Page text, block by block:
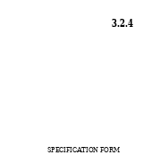
SPECIFICATION FORM
3.2.4